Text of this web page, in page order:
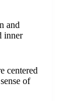
and
inner
centered
of